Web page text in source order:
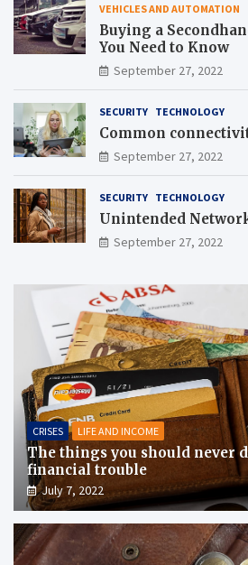
VEHICLES AND AUTOMATION
Buying a
You Need to Know
September 27, 2022
SECURITY TECHNOLOGY
Common
September 27, 2022
SECURITY TECHNOLOGY
Unintended
September 27, 2022
CRISES LIFE AND INCOME
The things you should never
financial trouble
July 7, 2022